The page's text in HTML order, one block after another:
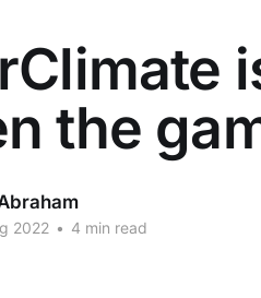
the
2022 • 4 min read